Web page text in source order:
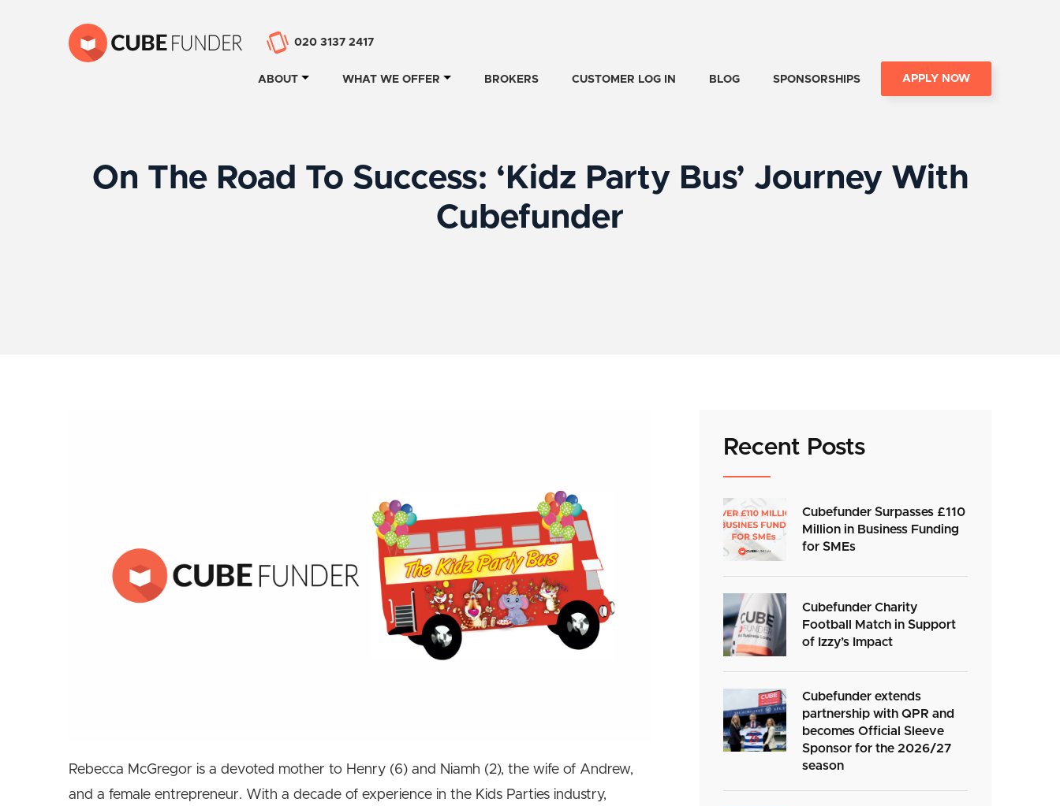
020 3137 2417
ABOUT WHAT WE OFFER BROKERS CUSTOMER LOG IN BLOG SPONSORSHIPS APPLY NOW
On The Road To Success: ‘Kidz Party Bus’ Journey With
Cubefunder
Rebecca McGregor is a devoted mother to Henry (6) and Niamh (2), the wife of Andrew,
and a female entrepreneur. With a decade of experience in the Kids Parties industry,
Recent Posts
Cubefunder Surpasses £110
Million in Business Funding
for SMEs
Cubefunder Charity
Football Match in Support
of Izzy’s Impact
Cubefunder extends
partnership with QPR and
becomes Official Sleeve
Sponsor for the 2026/27
season